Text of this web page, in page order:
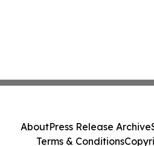
AboutPress Release Archive
Terms & Conditions